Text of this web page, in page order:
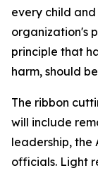
every child
organization's
principle that
harm, should
The ribbon
will include
leadership, the
officials. Light